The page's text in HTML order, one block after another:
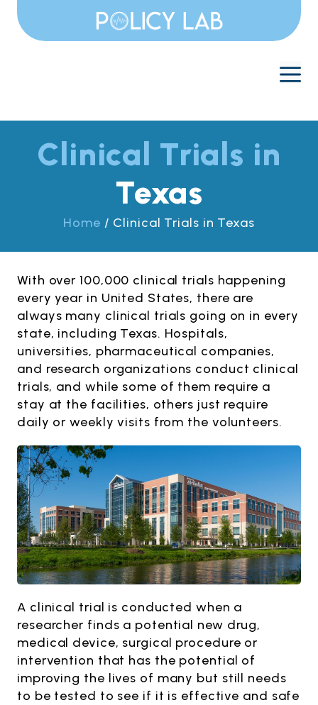
content
Clinical Trials in
Texas
Home / Clinical Trials in Texas
With over 100,000 clinical trials happening
every year in United States, there are
always many clinical trials going on in every
state, including Texas. Hospitals,
universities, pharmaceutical companies,
and research organizations conduct clinical
trials, and while some of them require a
stay at the facilities, others just require
daily or weekly visits from the volunteers.
A clinical trial is conducted when a
researcher finds a potential new drug,
medical device, surgical procedure or
intervention that has the potential of
improving the lives of many but still needs
to be tested to see if it is effective and safe